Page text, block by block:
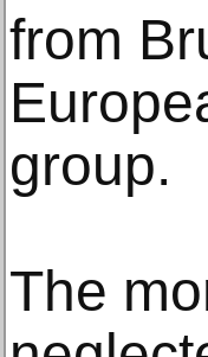
from
group.
The